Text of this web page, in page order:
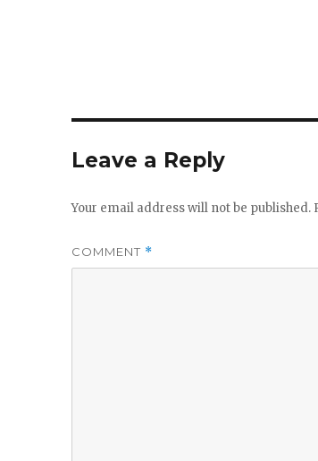
Leave a Reply
Your email address will not be published.
COMMENT *